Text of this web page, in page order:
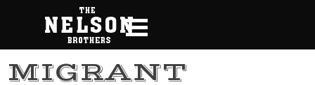
Skip menu
MIGRANT